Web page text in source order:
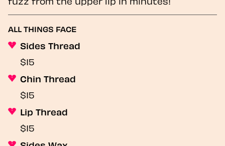
ALL THINGS FACE
Sides Thread
$15
Chin Thread
$15
Lip Thread
$15